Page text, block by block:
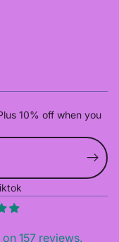
10% off when you
157 reviews.